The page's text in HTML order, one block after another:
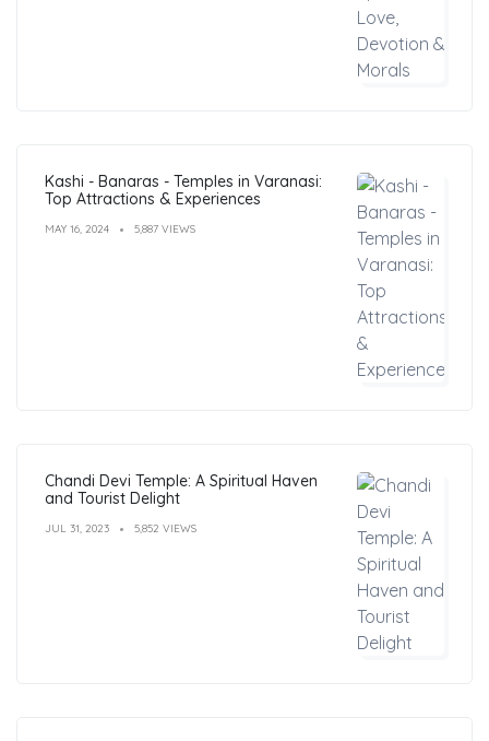
Kashi - Banaras - Temples in Varanasi:
Top Attractions & Experiences
MAY 16, 2024 5,887 VIEWS
Chandi Devi Temple: A Spiritual Haven
and Tourist Delight
JUL 31, 2023 5,852 VIEWS